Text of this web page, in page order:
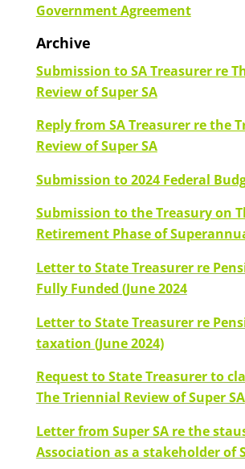
Government Agreement
Archive
Submission to SA Treasurer re
Review of Super SA
Reply from SA Treasurer re the
Review of Super SA
Submission to 2024 Federal
Submission to the Treasury on
Retirement Phase of
Letter to State Treasurer re
Fully Funded (June 2024
Letter to State Treasurer re
taxation (June 2024)
Request to State Treasurer to
The Triennial Review of Super SA
Letter from Super SA re the
Association as a stakeholder of